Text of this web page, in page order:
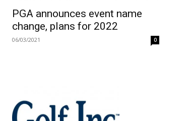
PGA announces event name
change, plans for 2022
06/03/2021 0